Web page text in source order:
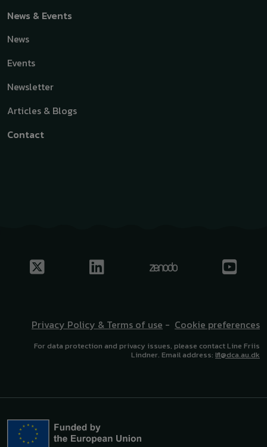
News & Events
News
Events
Newsletter
Articles & Blogs
Contact
Privacy Policy & Terms of use - Cookie preferences
For data protection and privacy issues, please contact Line Friis
Lindner. Email address: lfl@dca.au.dk